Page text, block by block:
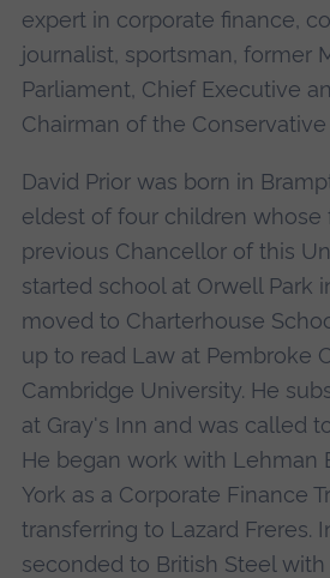
expert in corporate finance,
journalist, sportsman, former
Parliament, Chief Executive
Chairman of the Conservative
David Prior was born in
eldest of four children whose
previous Chancellor of this
started school at Orwell Park
moved to Charterhouse
up to read Law at Pembroke
Cambridge University. He
at Gray's Inn and was called
He began work with Lehman
York as a Corporate Finance
transferring to Lazard Freres.
seconded to British Steel with